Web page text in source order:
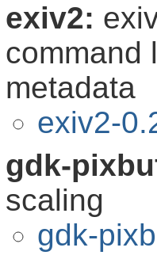
exiv2:
command
metadata
exiv2-
gdk-
scaling
gdk-